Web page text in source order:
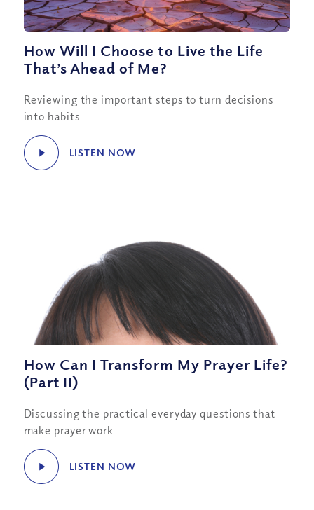
How Will I Choose to Live the Life
That’s Ahead of Me?
Reviewing the important steps to turn decisions
into habits
LISTEN NOW
How Can I Transform My Prayer Life?
(Part II)
Discussing the practical everyday questions that
make prayer work
LISTEN NOW